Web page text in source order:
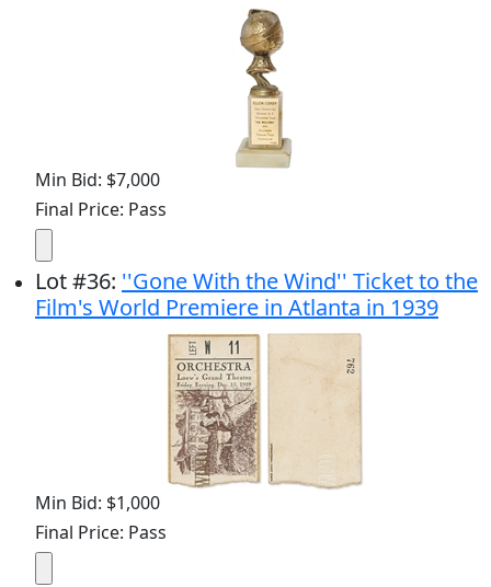
Min Bid: $7,000
Final Price: Pass
Lot#36: ''Gone With the Wind'' Ticket to the
Film's World Premiere in Atlanta in 1939
Min Bid: $1,000
Final Price: Pass